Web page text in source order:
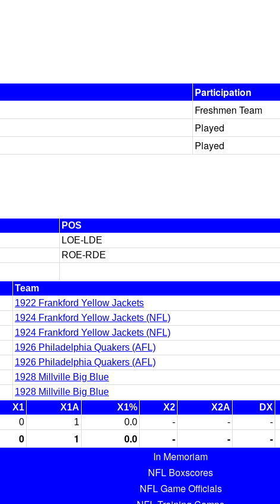
Participation
Freshmen Team
Played
Played
POS
LOE-LDE
ROE-RDE
Team
1922 Frankford Yellow Jackets
1924 Frankford Yellow Jackets (NFL)
1924 Frankford Yellow Jackets (NFL)
1926 Philadelphia Quakers (AFL)
1926 Philadelphia Quakers (AFL)
1928 Millville Big Blue
1928 Millville Big Blue
X1 X1A X1% X2 X2A DX
0 1 0.0 - - -
0 1 0.0 - - -
In Memoriam
NFL Boxscores
NFL Game Officials